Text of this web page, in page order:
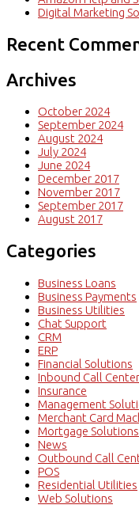
Digital Marketing
Recent
Archives
October 2024
September 2024
August 2024
July 2024
June 2024
December 2017
November 2017
September 2017
August 2017
Categories
Business Loans
Business Payments
Business Utilities
Chat Support
CRM
ERP
Financial Solutions
Inbound Call Center
Insurance
Management
Merchant Card
Mortgage Solutions
News
Outbound Call
POS
Residential Utilities
Web Solutions